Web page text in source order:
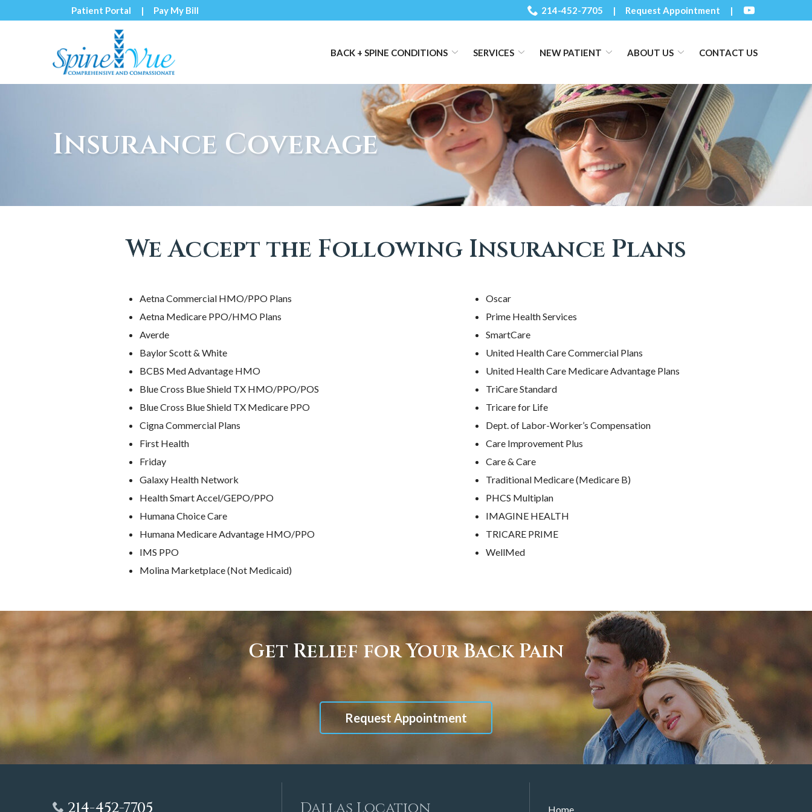
to
Patient Portal Pay My Bill 214-452-7705 Request Appointment
BACK + SPINE CONDITIONS SERVICES NEW PATIENT ABOUT US CONTACT US
Insurance Coverage
We Accept the Following Insurance Plans
Aetna Commercial HMO/PPO Plans
Aetna Medicare PPO/HMO Plans
Averde
Baylor Scott & White
BCBS Med Advantage HMO
Blue Cross Blue Shield TX HMO/PPO/POS
Blue Cross Blue Shield TX Medicare PPO
Cigna Commercial Plans
First Health
Friday
Galaxy Health Network
Health Smart Accel/GEPO/PPO
Humana Choice Care
Humana Medicare Advantage HMO/PPO
IMS PPO
Molina Marketplace (Not Medicaid)
Oscar
Prime Health Services
SmartCare
United Health Care Commercial Plans
United Health Care Medicare Advantage Plans
TriCare Standard
Tricare for Life
Dept. of Labor-Worker’s Compensation
Care Improvement Plus
Care & Care
Traditional Medicare (Medicare B)
PHCS Multiplan
IMAGINE HEALTH
TRICARE PRIME
WellMed
Get Relief for Your Back Pain
Request Appointment
Home